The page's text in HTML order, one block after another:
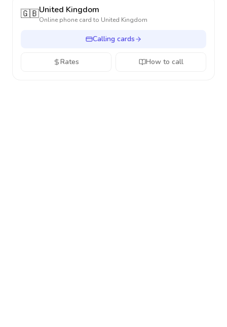
🇬🇧United Kingdom
Online phone card to United Kingdom
Calling cards
Rates How to call